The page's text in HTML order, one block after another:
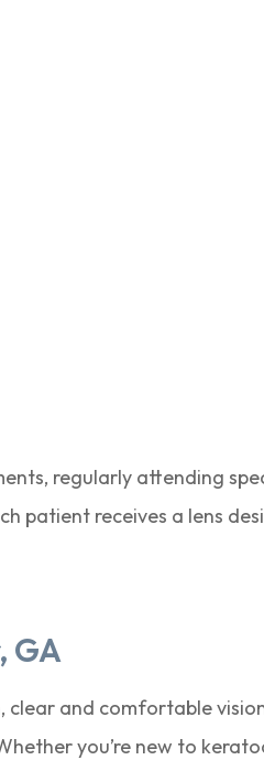
regularly attending
patient receives a lens
GA
and comfortable
you’re new to